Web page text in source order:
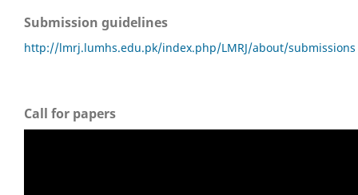
Submission guidelines
http://lmrj.lumhs.edu.pk/index.php/LMRJ/about/submissions
Call for papers